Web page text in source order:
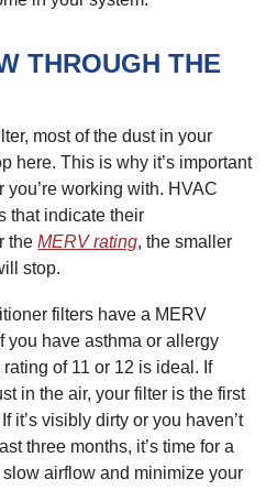
THROUGH THE
most of the dust in your
here. This is why it’s important
you’re working with. HVAC
that indicate their
theMERV rating, the smaller
stop.
filters have a MERV
you have asthma or allergy
of 11 or 12 is ideal. If
in the air, your filter is the first
it’s visibly dirty or you haven’t
three months, it’s time for a
airflow and minimize your